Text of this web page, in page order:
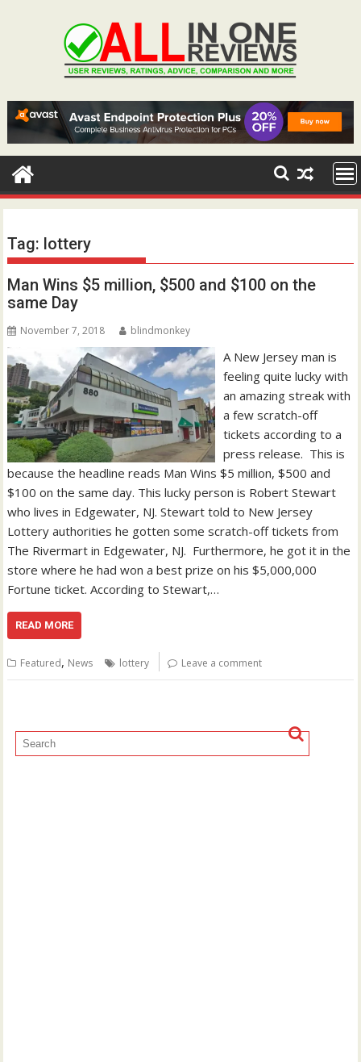
Tag: lottery
Man Wins $5 million, $500 and $100 on the
same Day
November 7, 2018 blindmonkey
A New Jersey man is
feeling quite lucky with
an amazing streak with
a few scratch-off
tickets according to a
press release. This is
because the headline reads Man Wins $5 million, $500 and
$100 on the same day. This lucky person is Robert Stewart
who lives in Edgewater, NJ. Stewart told to New Jersey
Lottery authorities he gotten some scratch-off tickets from
The Rivermart in Edgewater, NJ. Furthermore, he got it in the
store where he had won a best prize on his $5,000,000
Fortune ticket. According to Stewart,…
READ MORE
Featured, News lottery Leave a comment